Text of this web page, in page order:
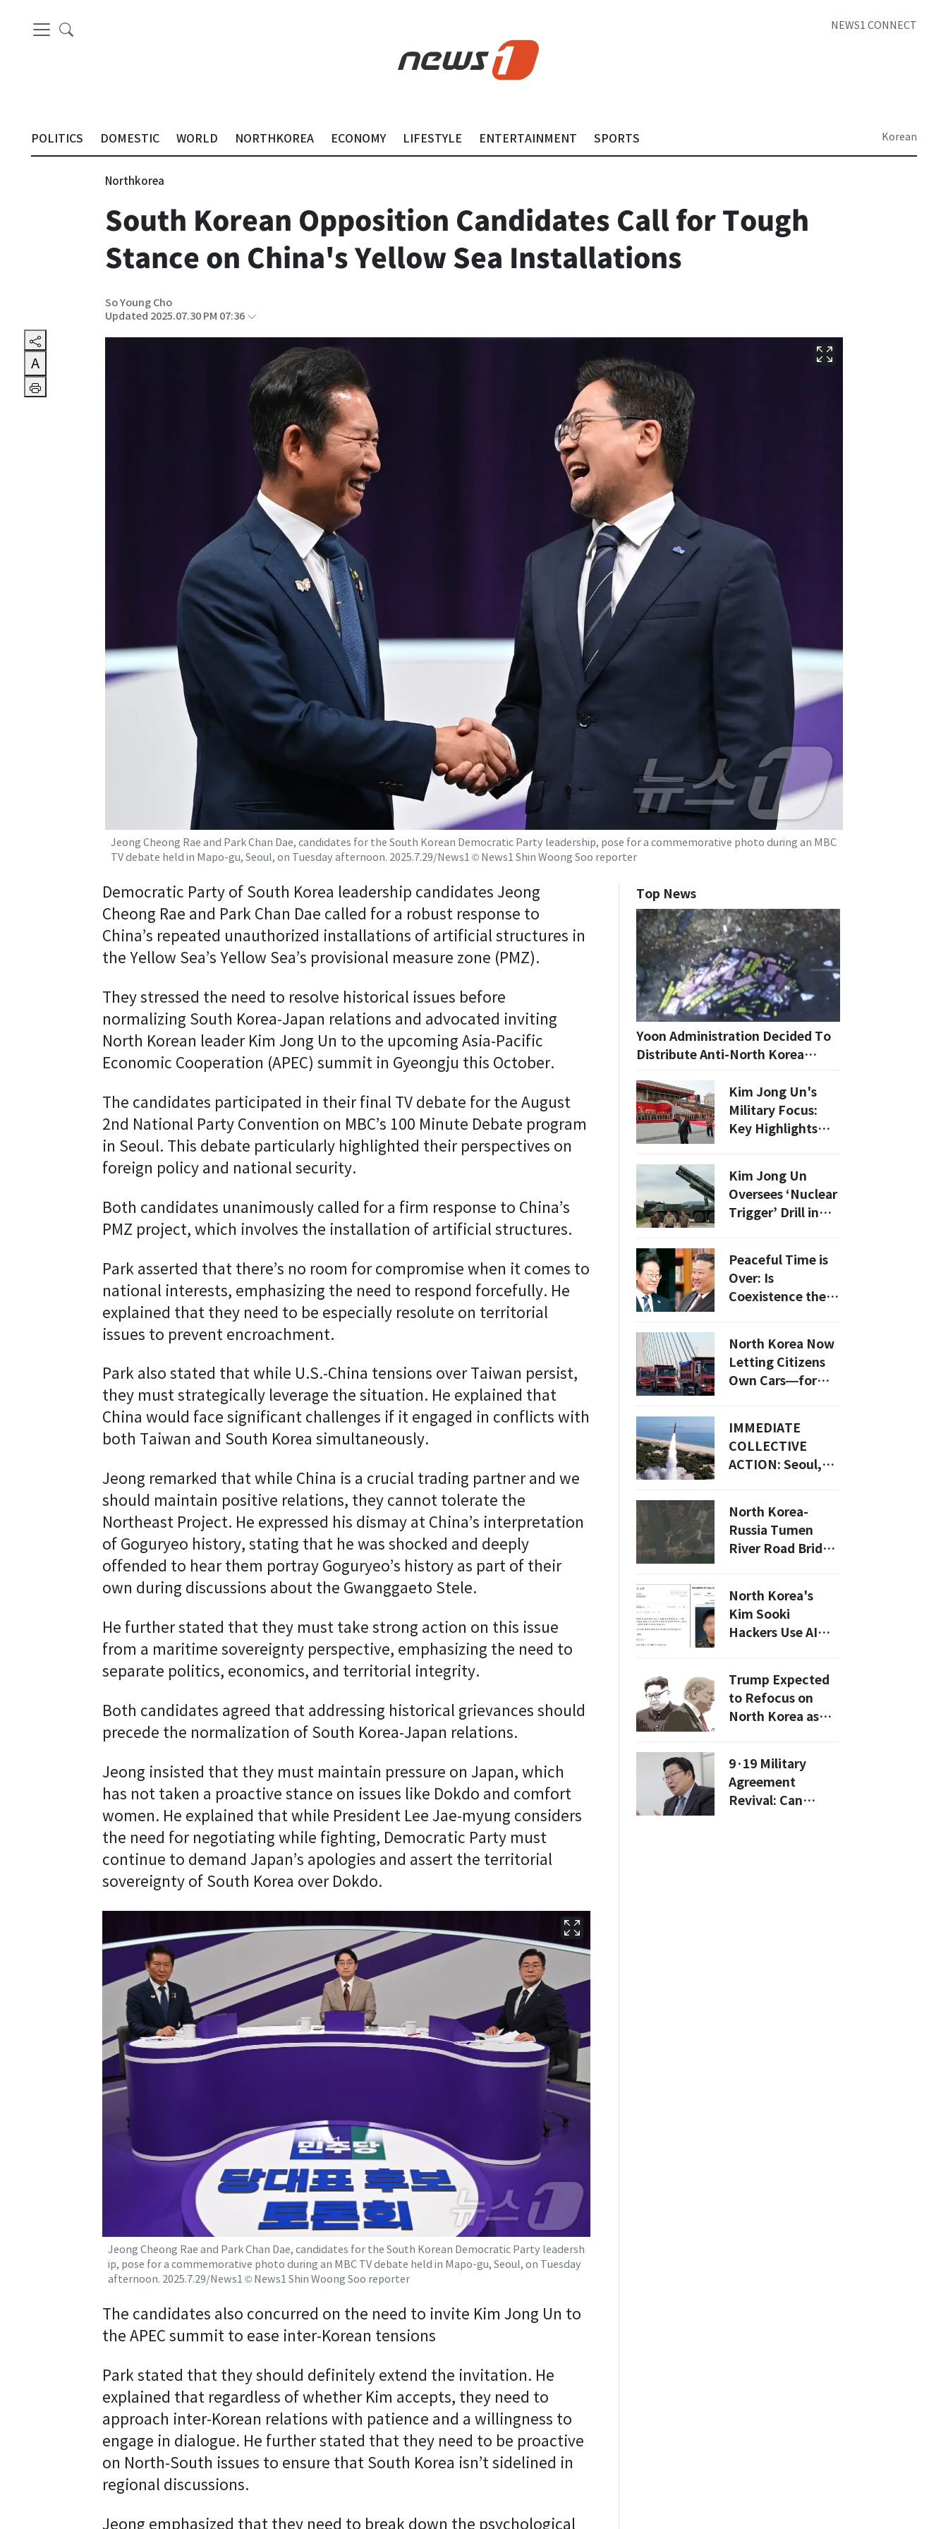
NEWS1 CONNECT
POLITICS DOMESTIC WORLD NORTHKOREA ECONOMY LIFESTYLE ENTERTAINMENT SPORTS Korean
A
Northkorea
South Korean Opposition Candidates Call for Tough
Stance on China's Yellow Sea Installations
So Young Cho
Updated 2025.07.30 PM 07:36
Jeong Cheong Rae and Park Chan Dae, candidates for the South Korean Democratic Party leadership, pose for a commemorative photo during an MBC
TV debate held in Mapo-gu, Seoul, on Tuesday afternoon. 2025.7.29/News1 © News1 Shin Woong Soo reporter
Democratic Party of South Korea leadership candidates Jeong
Cheong Rae and Park Chan Dae called for a robust response to
China’s repeated unauthorized installations of artificial structures in
the Yellow Sea’s Yellow Sea’s provisional measure zone (PMZ).
They stressed the need to resolve historical issues before
normalizing South Korea-Japan relations and advocated inviting
North Korean leader Kim Jong Un to the upcoming Asia-Pacific
Economic Cooperation (APEC) summit in Gyeongju this October.
The candidates participated in their final TV debate for the August
2nd National Party Convention on MBC’s 100 Minute Debate program
in Seoul. This debate particularly highlighted their perspectives on
foreign policy and national security.
Both candidates unanimously called for a firm response to China’s
PMZ project, which involves the installation of artificial structures.
Park asserted that there’s no room for compromise when it comes to
national interests, emphasizing the need to respond forcefully. He
explained that they need to be especially resolute on territorial
issues to prevent encroachment.
Park also stated that while U.S.-China tensions over Taiwan persist,
they must strategically leverage the situation. He explained that
China would face significant challenges if it engaged in conflicts with
both Taiwan and South Korea simultaneously.
Jeong remarked that while China is a crucial trading partner and we
should maintain positive relations, they cannot tolerate the
Northeast Project. He expressed his dismay at China’s interpretation
of Goguryeo history, stating that he was shocked and deeply
offended to hear them portray Goguryeo’s history as part of their
own during discussions about the Gwanggaeto Stele.
He further stated that they must take strong action on this issue
from a maritime sovereignty perspective, emphasizing the need to
separate politics, economics, and territorial integrity.
Both candidates agreed that addressing historical grievances should
precede the normalization of South Korea-Japan relations.
Jeong insisted that they must maintain pressure on Japan, which
has not taken a proactive stance on issues like Dokdo and comfort
women. He explained that while President Lee Jae-myung considers
the need for negotiating while fighting, Democratic Party must
continue to demand Japan’s apologies and assert the territorial
sovereignty of South Korea over Dokdo.
Jeong Cheong Rae and Park Chan Dae, candidates for the South Korean Democratic Party leadersh
ip, pose for a commemorative photo during an MBC TV debate held in Mapo-gu, Seoul, on Tuesday
afternoon. 2025.7.29/News1 © News1 Shin Woong Soo reporter
The candidates also concurred on the need to invite Kim Jong Un to
the APEC summit to ease inter-Korean tensions
Park stated that they should definitely extend the invitation. He
explained that regardless of whether Kim accepts, they need to
approach inter-Korean relations with patience and a willingness to
engage in dialogue. He further stated that they need to be proactive
on North-South issues to ensure that South Korea isn’t sidelined in
regional discussions.
Jeong emphasized that they need to break down the psychological
Top News
Yoon Administration Decided To
Distribute Anti-North Korea
Proclaiming Martial Law...
Confirmed By Military
Investigation
Kim Jong Un's
Military Focus:
Key Highlights
Congress
Kim Jong Un
Oversees ‘Nuclear
Trigger’ Drill in
Peaceful Time is
Over: Is
Coexistence the
North Korea Now
Letting Citizens
Own Cars—for
IMMEDIATE
COLLECTIVE
ACTION: Seoul,
Confront
Pyongyang’s
Escalating Threat
North Korea-
Russia Tumen
River Road Bridge
Facilities Enter
Final
Construction
North Korea's
Kim Sooki
Hackers Use AI
with Sneaky
Phishing Attacks
Trump Expected
to Refocus on
North Korea as
9·19 Military
Agreement
Revival: Can